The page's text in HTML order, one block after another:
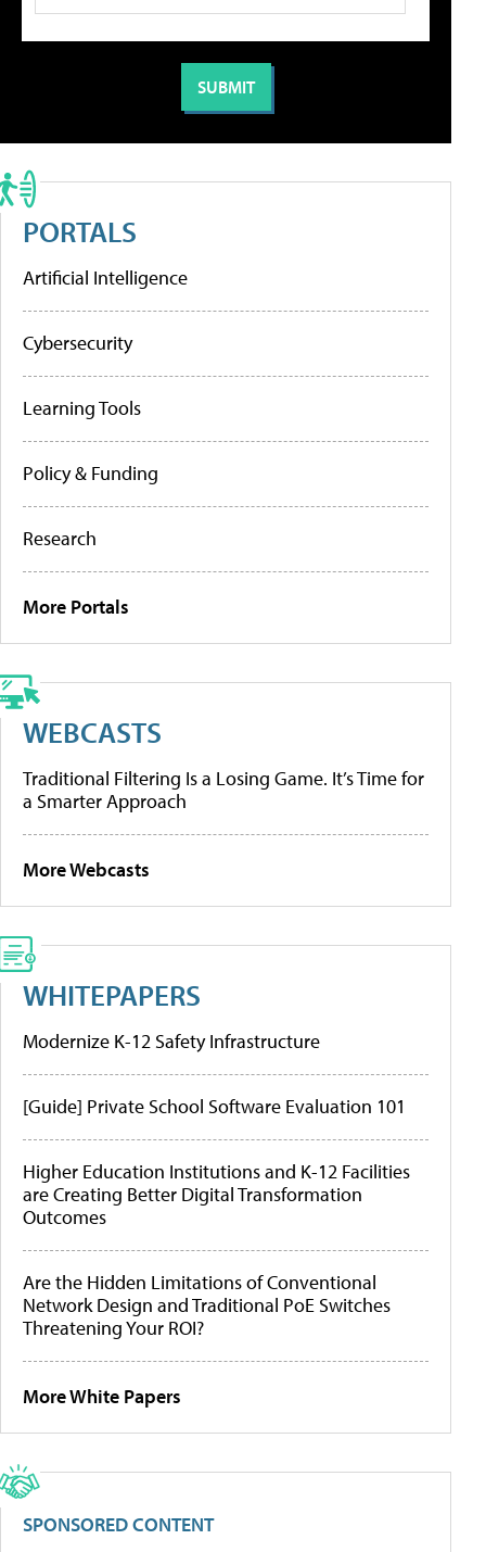
PORTALS
Artificial Intelligence
Cybersecurity
Learning Tools
Policy & Funding
Research
More Portals
WEBCASTS
Traditional Filtering Is a Losing Game. It’s Time for
a Smarter Approach
More Webcasts
WHITEPAPERS
Modernize K-12 Safety Infrastructure
[Guide] Private School Software Evaluation 101
Higher Education Institutions and K-12 Facilities
are Creating Better Digital Transformation
Outcomes
Are the Hidden Limitations of Conventional
Network Design and Traditional PoE Switches
Threatening Your ROI?
More White Papers
SPONSORED CONTENT